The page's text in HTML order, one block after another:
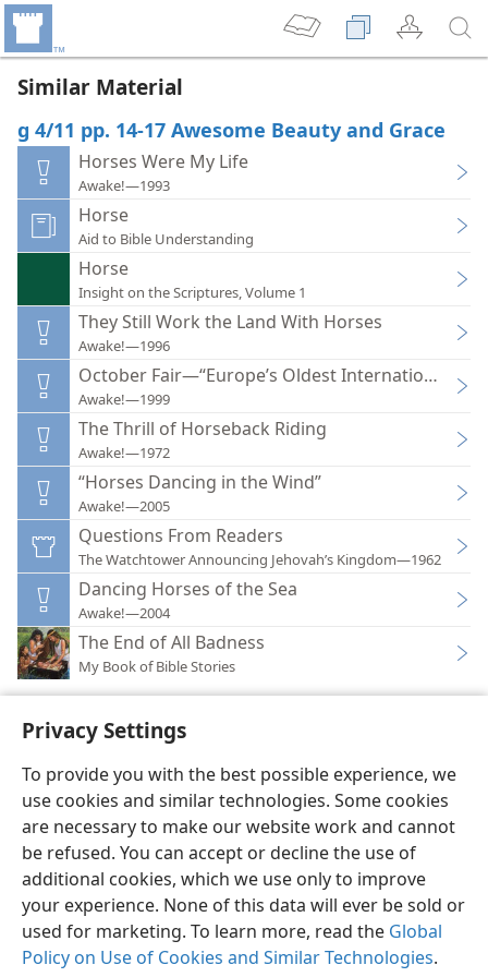
Privacy Settings
To provide you with the best possible experience, we
use cookies and similar technologies. Some cookies
are necessary to make our website work and cannot
be refused. You can accept or decline the use of
additional cookies, which we use only to improve
your experience. None of this data will ever be sold or
used for marketing. To learn more, read the Global
Policy on Use of Cookies and Similar Technologies.
Similar Material
g 4/11 pp. 14-17 Awesome Beauty and Grace
Horses Were My Life
Awake!—1993
Horse
Aid to Bible Understanding
Horse
Insight on the Scriptures, Volume 1
They Still Work the Land With Horses
Awake!—1996
October Fair—“Europe’s Oldest International
Awake!—1999
The Thrill of Horseback Riding
Awake!—1972
“Horses Dancing in the Wind”
Awake!—2005
Questions From Readers
The Watchtower Announcing Jehovah’s Kingdom—1962
Dancing Horses of the Sea
Awake!—2004
The End of All Badness
My Book of Bible Stories
English Preferences
Copyright© 2026 Watch Tower Bible and Tract Society of Pennsylvania
Terms of Use Privacy Policy Privacy Settings
JW.ORG
Log In